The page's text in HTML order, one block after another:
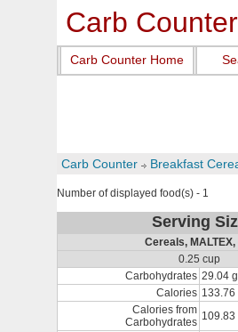
Carb Counter
Carb Counter Home
Carb Counter Breakfast
Number of displayed food(s) - 1
Serving
Cereals,
0.25 cup
Carbohydrates 29.04 g
Calories 133.76
Calories from
Carbohydrates 109.83